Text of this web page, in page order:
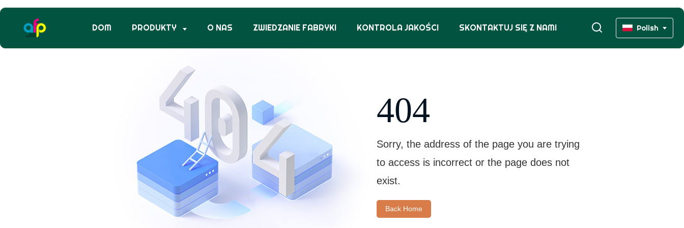
DOM PRODUKTY O NAS ZWIEDZANIE FABRYKI KONTROLA JAKOŚCI SKONTAKTUJ SIĘ Z NAMI Polish
404
Sorry, the address of the page you are trying
to access is incorrect or the page does not
exist.
Back Home